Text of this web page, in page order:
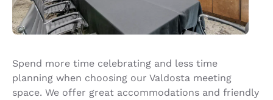
Spend more time celebrating and less time
planning when choosing our Valdosta meeting
space. We offer great accommodations and friendly